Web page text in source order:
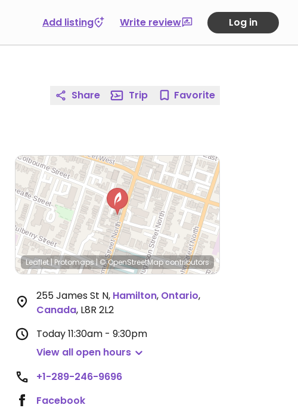
Add listing Write review Log in
Share Trip Favorite
Leaflet|Protomaps|© OpenStreetMapcontributors
255 James St N, Hamilton, Ontario,
Canada, L8R 2L2
Today11:30am - 9:30pm
View all open hours
+1-289-246-9696
Facebook